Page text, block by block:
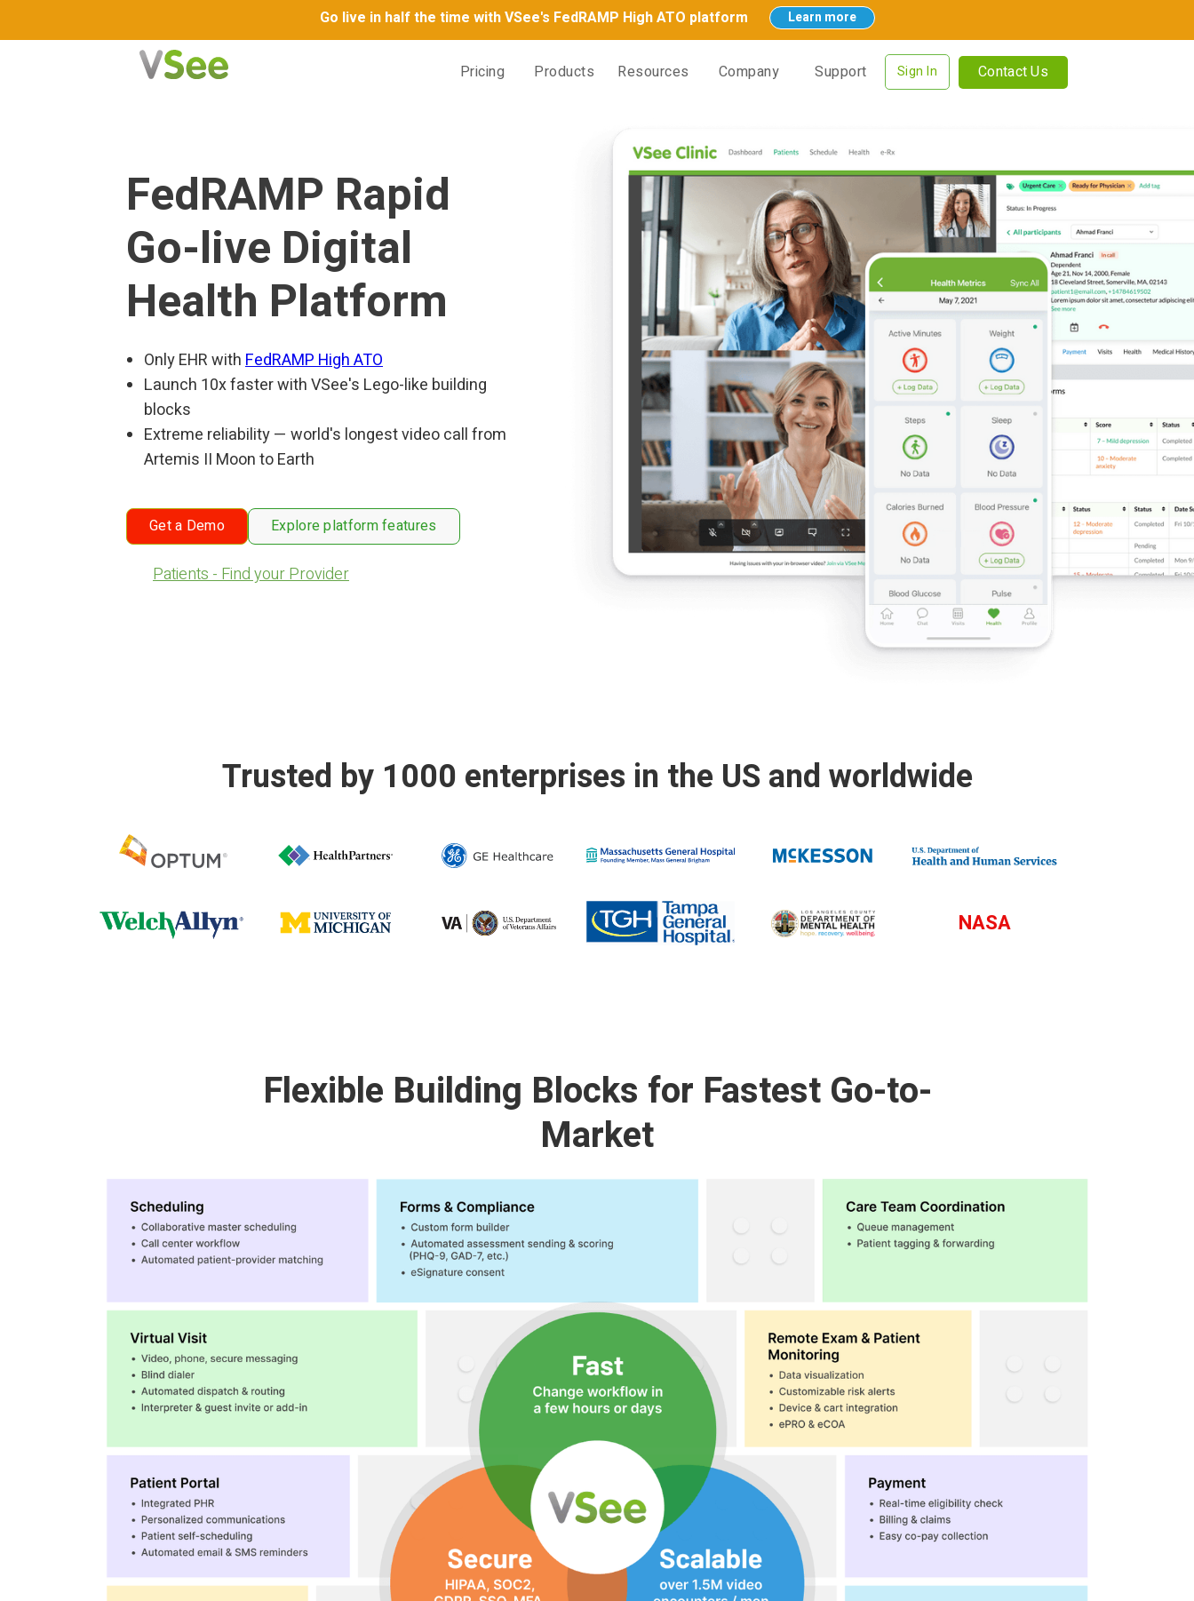
Go live in half the time with VSee's FedRAMP High ATO platform Learn more
Pricing Products Resources Company Support Sign In Contact Us
FedRAMP Rapid
Go-live Digital
Health Platform
Only EHR withFedRAMP High ATO
Launch 10x faster with VSee's Lego-like building
blocks
Extreme reliability — world's longest video call from
Artemis II Moon to Earth
Get a Demo Explore platform features
Patients - Find your Provider
Trusted by 1000 enterprises in the US and worldwide
NASA
Flexible Building Blocks for Fastest Go-to-
Market